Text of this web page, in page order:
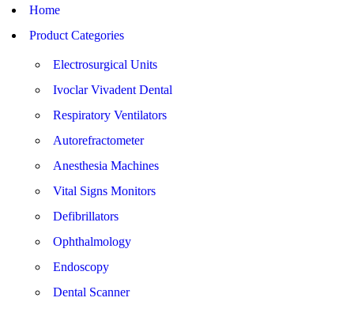
Home
Product Categories
Electrosurgical Units
Ivoclar Vivadent Dental
Respiratory Ventilators
Autorefractometer
Anesthesia Machines
Vital Signs Monitors
Defibrillators
Ophthalmology
Endoscopy
Dental Scanner